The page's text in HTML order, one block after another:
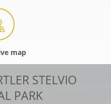
map
STELVIO
PARK